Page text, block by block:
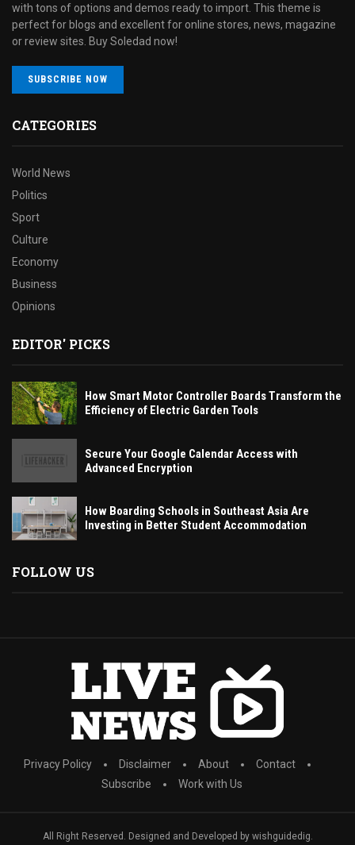
with tons of options and demos ready to import. This theme is
perfect for blogs and excellent for online stores, news, magazine
or review sites. Buy Soledad now!
SUBSCRIBE NOW
CATEGORIES
World News
Politics
Sport
Culture
Economy
Business
Opinions
EDITOR' PICKS
How Smart Motor Controller Boards Transform the
Efficiency of Electric Garden Tools
Secure Your Google Calendar Access with
Advanced Encryption
How Boarding Schools in Southeast Asia Are
Investing in Better Student Accommodation
FOLLOW US
Privacy Policy Disclaimer About
Contact
Subscribe
Work with Us
All Right Reserved. Designed and Developed by wishguidedig.